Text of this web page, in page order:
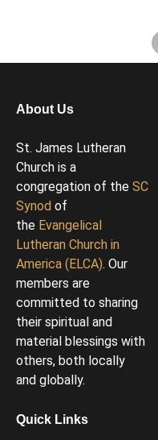
About Us
St. James Lutheran
Church is a
congregation of the SC
Synod of
the Evangelical
Lutheran Church in
America (ELCA). Our
members are
committed to sharing
their spiritual and
material blessings with
others, both locally
and globally.
Quick Links